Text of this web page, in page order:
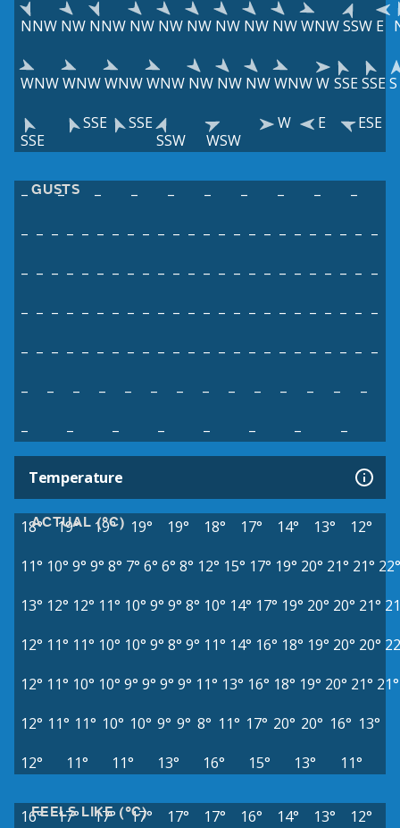
NNW NW NNW NW NW NW NW NW NWWNWSSW E
WNWWNWWNWWNW NW NW NWWNWW SSESSES
SSE
SSE
SSE
SSW
WSW
W E ESE
GUSTS
– – – – – – – – –
–
– – – – – – – – – – – – – – – – – – – – – – – –
– – – – – – – – – – – – – – – – – – – – – – – –
– – – – – – – – – – – – – – – – – – – – – – – –
– – – – – – – – – – – – – – – – – – – – – – – –
–
– – – – – – – – – – – –
–
–
– – – – – – –
Temperature
ACTUAL (°C)
18° 19° 19° 19° 19° 18° 17° 14° 13°
12°
11° 10° 9° 9° 8° 7° 6° 6° 8° 12° 15° 17° 19° 20° 21° 21° 22°
13° 12° 12° 11° 10° 9° 9° 8° 10° 14° 17° 19° 20° 20° 21°
12° 11° 11° 10° 10° 9° 8° 9° 11° 14° 16° 18° 19° 20° 20°
12° 11° 10° 10° 9° 9° 9° 9° 11° 13° 16° 18° 19° 20° 21° 21°
12° 11° 11° 10° 10° 9° 9° 8° 11° 17° 20° 20° 16° 13°
12°
11° 11° 13° 16° 15° 13° 11°
FEELS LIKE (°C)
16° 17° 17° 17° 17° 17° 16° 14° 13°
12°